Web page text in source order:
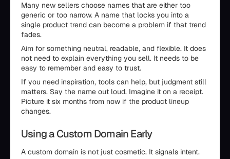
Many new sellers choose names that are either too
generic or too narrow. A name that locks you into a
single product trend can become a problem if that trend
fades.
Aim for something neutral, readable, and flexible. It does
not need to explain everything you sell. It needs to be
easy to remember and easy to trust.
If you need inspiration, tools can help, but judgment still
matters. Say the name out loud. Imagine it on a receipt.
Picture it six months from now if the product lineup
changes.
Using a Custom Domain Early
A custom domain is not just cosmetic. It signals intent.